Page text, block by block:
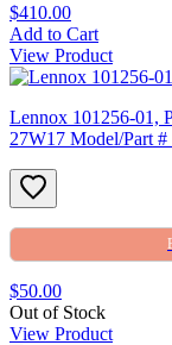
$410.00
Add to Cart
View Product
Lennox 101256-01,
27W17 Model/Part #
$50.00
Out of Stock
View Product